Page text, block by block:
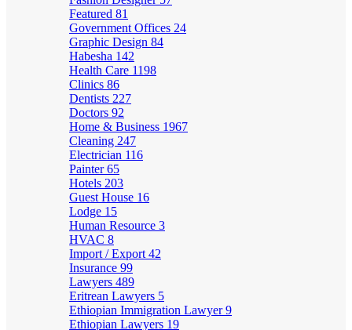
Featured 81
Government Offices 24
Graphic Design 84
Habesha 142
Health Care 1198
Clinics 86
Dentists 227
Doctors 92
Home & Business 1967
Cleaning 247
Electrician 116
Painter65
Hotels 203
Guest House 16
Lodge 15
Human Resource 3
HVAC 8
Import / Export 42
Insurance 99
Lawyers 489
Eritrean Lawyers 5
Ethiopian Immigration Lawyer9
Ethiopian Lawyers 19